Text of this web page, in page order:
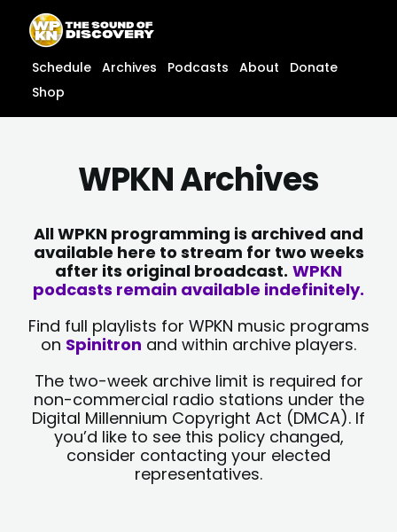
content
content
Schedule Archives Podcasts About
Donate
Shop
WPKN Archives
All WPKN programming is archived and
available here to stream for two weeks
after its original broadcast. WPKN
podcasts remain available indefinitely.
Find full playlists for WPKN music programs
on Spinitron and within archive players.
The two-week archive limit is required for
non-commercial radio stations under the
Digital Millennium Copyright Act (DMCA). If
you’d like to see this policy changed,
consider contacting your elected
representatives.